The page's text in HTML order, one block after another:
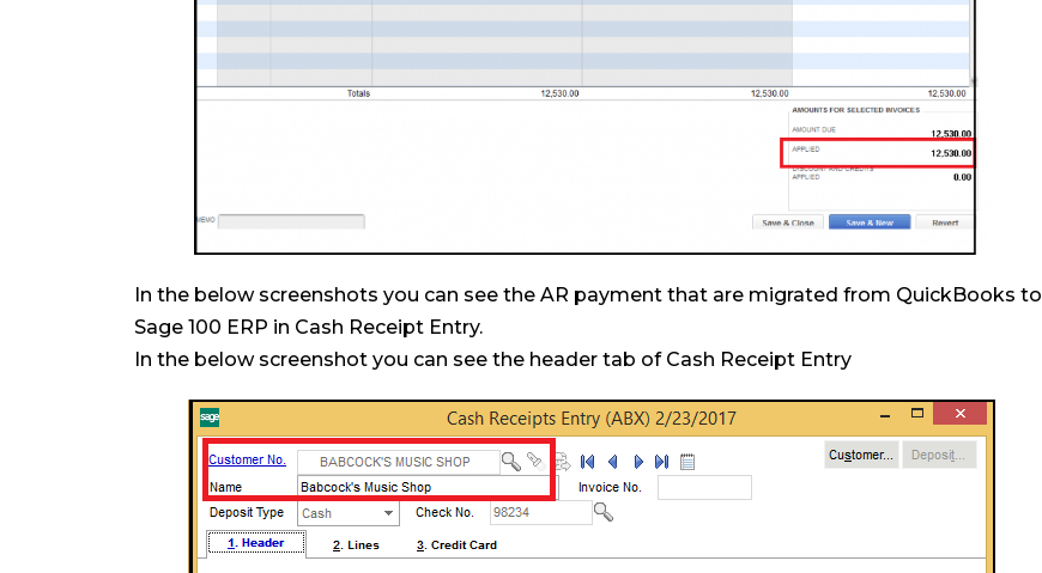
In the below screenshots you can see the AR payment that are migrated from QuickBooks to
Sage 100 ERP in Cash Receipt Entry.
In the below screenshot you can see the header tab of Cash Receipt Entry